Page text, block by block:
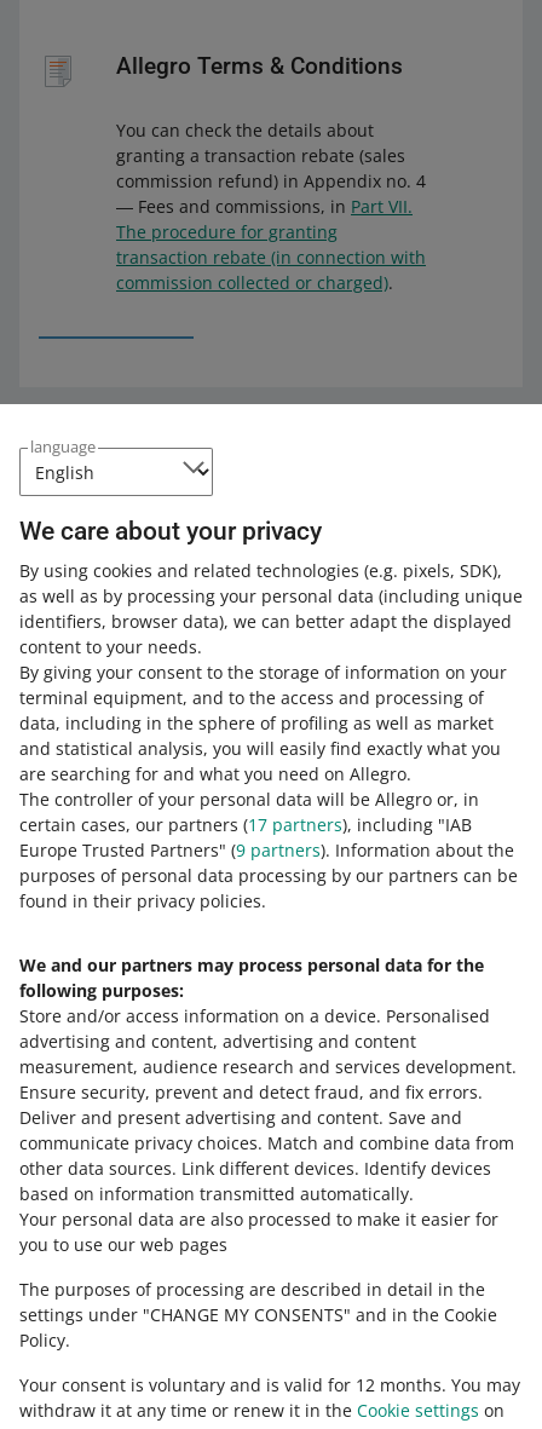
language
We care about your privacy
By using cookies and related technologies (e.g. pixels, SDK),
as well as by processing your personal data (including unique
identifiers, browser data), we can better adapt the displayed
content to your needs.
By giving your consent to the storage of information on your
terminal equipment, and to the access and processing of
data, including in the sphere of profiling as well as market
and statistical analysis, you will easily find exactly what you
are searching for and what you need on Allegro.
The controller of your personal data will be Allegro or, in
certain cases, our partners (17 partners), including "IAB
Europe Trusted Partners" (9 partners). Information about the
purposes of personal data processing by our partners can be
found in their privacy policies.
We and our partners may process personal data for the
following purposes:
Store and/or access information on a device. Personalised
advertising and content, advertising and content
measurement, audience research and services development.
Ensure security, prevent and detect fraud, and fix errors.
Deliver and present advertising and content. Save and
communicate privacy choices. Match and combine data from
other data sources. Link different devices. Identify devices
based on information transmitted automatically.
Your personal data are also processed to make it easier for
you to use our web pages
The purposes of processing are described in detail in the
settings under "CHANGE MY CONSENTS" and in the Cookie
Policy.
Your consent is voluntary and is valid for 12 months. You may
withdraw it at any time or renew it in the Cookie settings on
Allegro Terms & Conditions
You can check the details about
granting a transaction rebate (sales
commission refund) in Appendix no. 4
― Fees and commissions, in Part VII.
The procedure for granting
transaction rebate (in connection with
commission collected or charged).
Expand your knowledge with the Allegro
Academy
Check out the free courses, webinars, and podcasts.
All (2) Courses (1) Quick tips (1)
COURSE
Fees and commission on Allegro
QUICK TIP 2 MIN
Learn about the fees on Allegro
MORE
Need help?
Contact us
Ask the community
Check Allegro Community